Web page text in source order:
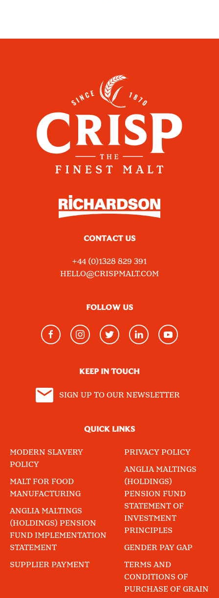
CONTACT US
+44 (0)1328 829 391
HELLO@CRISPMALT.COM
FOLLOW US
KEEP IN TOUCH
SIGN UP TO OUR NEWSLETTER
QUICK LINKS
MODERN SLAVERY
POLICY
MALT FOR FOOD
MANUFACTURING
PRIVACY POLICY
ANGLIA MALTINGS
(HOLDINGS)
PENSION FUND
STATEMENT OF
INVESTMENT
PRINCIPLES
ANGLIA MALTINGS
(HOLDINGS) PENSION
FUND IMPLEMENTATION
STATEMENT
SUPPLIER PAYMENT
GENDER PAY GAP
TERMS AND
CONDITIONS OF
PURCHASE OF GRAIN